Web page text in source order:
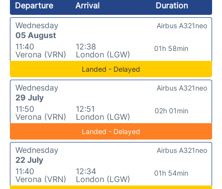
Departure Arrival
Duration
Wednesday
05 August
11:40
Verona (VRN)
12:38
London (LGW)
01h 58min
Airbus A321neo
Landed - Delayed
Wednesday
29 July
11:50
Verona (VRN)
12:51
London (LGW)
02h 01min
Airbus A321neo
Landed - Delayed
Wednesday
22 July
11:40
Verona (VRN)
12:34
London (LGW)
01h 54min
Airbus A321neo